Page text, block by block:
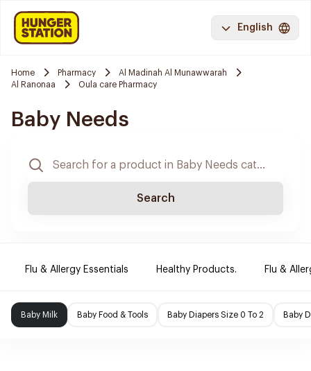
English
Home Pharmacy
Al Madinah Al Munawwarah
Al Ranonaa
Oula care Pharmacy
Baby Needs
Search
Flu & Allergy Essentials Healthy Products. Flu &
Baby Milk Baby Food & Tools Baby Diapers Size 0 To 2 Baby